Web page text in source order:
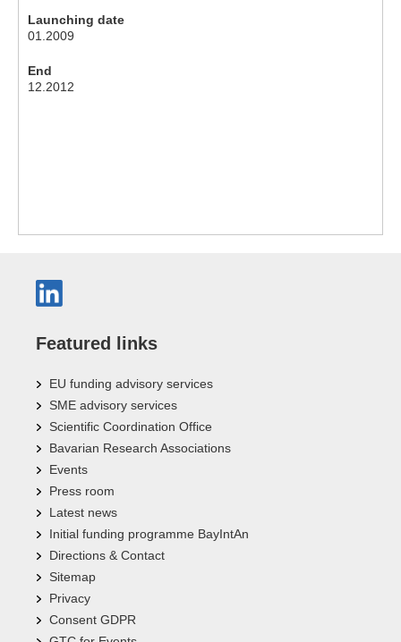
Launching date
01.2009
End
12.2012
Featured links
EU funding advisory services
SME advisory services
Scientific Coordination Office
Bavarian Research Associations
Events
Press room
Latest news
Initial funding programme BayIntAn
Directions & Contact
Sitemap
Privacy
Consent GDPR